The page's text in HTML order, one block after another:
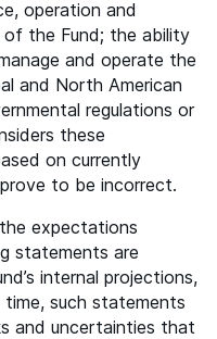
operation and
the Fund; the ability
and operate the
and North American
regulations or
these
on currently
to be incorrect.
expectations
statements are
internal projections,
such statements
and uncertainties that